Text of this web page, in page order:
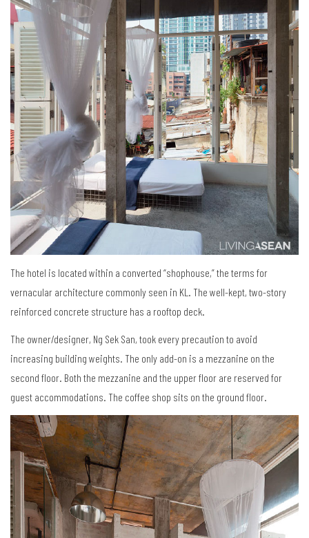
The hotel is located within a converted “shophouse,” the terms for
vernacular architecture commonly seen in KL. The well-kept, two-story
reinforced concrete structure has a rooftop deck.
The owner/designer, Ng Sek San, took every precaution to avoid
increasing building weights. The only add-on is a mezzanine on the
second floor. Both the mezzanine and the upper floor are reserved for
guest accommodations. The coffee shop sits on the ground floor.